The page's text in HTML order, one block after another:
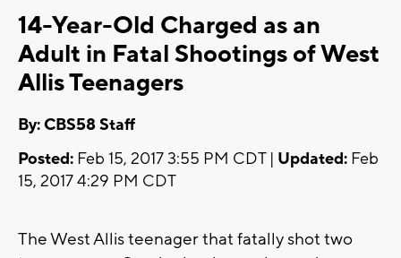
14-Year-Old Charged as an
Adult in Fatal Shootings of West
Allis Teenagers
By: CBS58 Staff
Posted: Feb 15, 2017 3:55 PM CDT | Updated: Feb
15, 2017 4:29 PM CDT
The West Allis teenager that fatally shot two